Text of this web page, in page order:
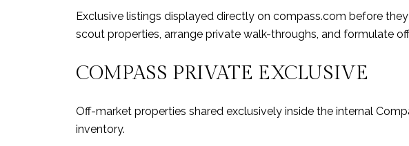
Exclusive listings displayed directly on compass.com before
scout properties, arrange private walk-throughs, and formulate
COMPASS PRIVATE EXCLUSIVE
Off-market properties shared exclusively inside the internal
inventory.